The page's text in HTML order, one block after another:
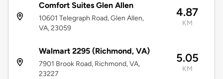
Comfort Suites Glen Allen
10601 Telegraph Road, Glen Allen,
VA, 23059
4.87
KM
Walmart 2295 (Richmond, VA)
7901 Brook Road, Richmond, VA,
23227
5.05
KM